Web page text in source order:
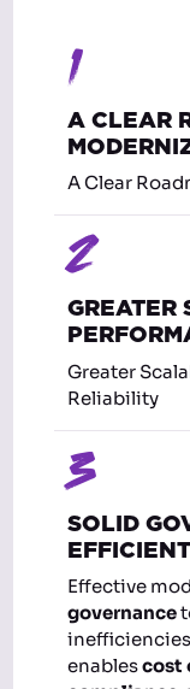
1
A CLEAR
A Clear
2
GREATER
Greater
Reliability
3
SOLID
Effective
governance
enablescost